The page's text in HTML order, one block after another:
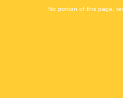
No portion of this page,